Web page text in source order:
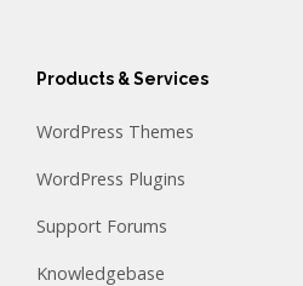
Products & Services
WordPress Themes
WordPress Plugins
Support Forums
Knowledgebase